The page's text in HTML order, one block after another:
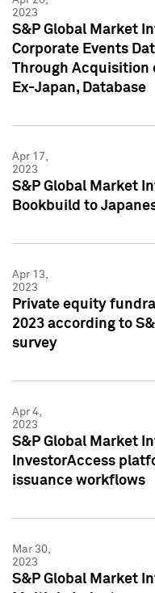
2023
S&P Global Market
Corporate Events
Through Acquisition
Ex-Japan, Database
Apr 17,
2023
S&P Global Market
Bookbuild to
Apr 13,
2023
Private equity
2023 according to
survey
Apr 4,
2023
S&P Global Market
InvestorAccess
issuance workflows
Mar 30,
2023
S&P Global Market